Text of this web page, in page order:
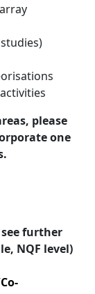
array
studies)
activities
please
one
further
NQF level)